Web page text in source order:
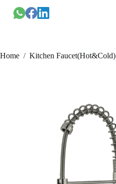
跳
过
Home / Kitchen Faucet(Hot&Cold)